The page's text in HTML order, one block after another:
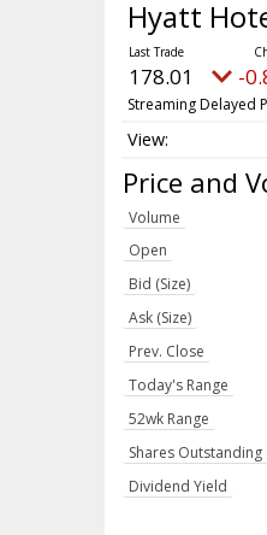
Hyatt
178.01 -
Streaming Delayed
Price and
Volume
Open
Bid (Size)
Ask (Size)
Prev. Close
Today's Range
52wk Range
Shares Outstanding
Dividend Yield